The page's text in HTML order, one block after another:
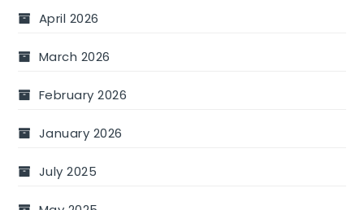
April 2026
March 2026
February 2026
January 2026
July 2025